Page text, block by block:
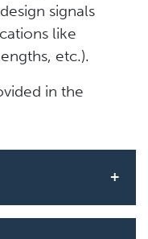
signals
like
etc.).
in the